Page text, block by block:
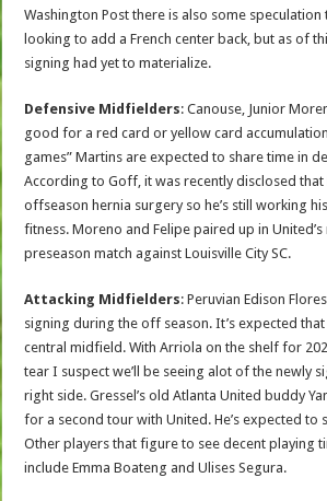
Washington Post there is also some speculation
looking to add a French center back, but as of
signing had yet to materialize.
Defensive Midfielders: Canouse, Junior
good for a red card or yellow card
games” Martins are expected to share time in
According to Goff, it was recently disclosed
offseason hernia surgery so he’s still working
fitness. Moreno and Felipe paired up in
preseason match against Louisville City SC.
Attacking Midfielders: Peruvian Edison
signing during the off season. It’s expected
central midfield. With Arriola on the shelf for
tear I suspect we’ll be seeing alot of the newly
right side. Gressel’s old Atlanta United buddy
for a second tour with United. He’s expected to
Other players that figure to see decent playing
include Emma Boateng and Ulises Segura.